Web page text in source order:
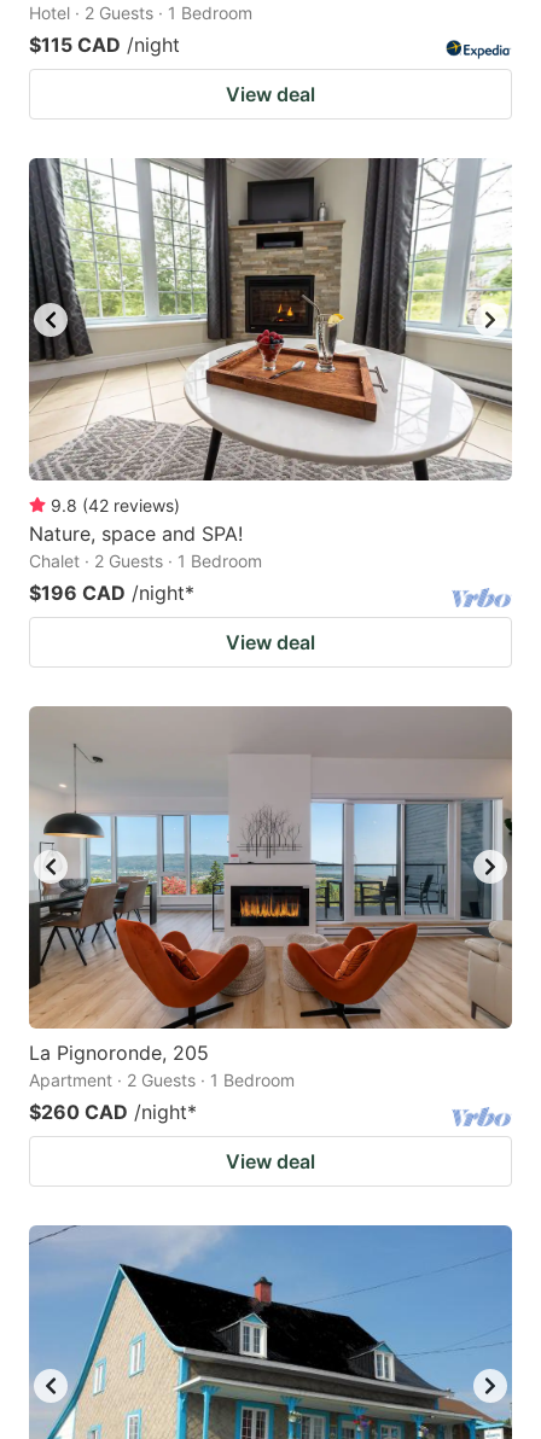
Hotel · 2 Guests · 1 Bedroom
$115 CAD /night
View deal
9.8 (42 reviews)
Nature, space and SPA!
Chalet · 2 Guests · 1 Bedroom
$196 CAD /night*
View deal
La Pignoronde, 205
Apartment · 2 Guests · 1 Bedroom
$260 CAD /night*
View deal